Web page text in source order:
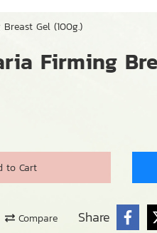
Gel (100g.)
Firming
to Cart
Compare Share